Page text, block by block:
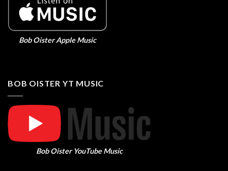
Bob Oister Apple Music
BOB OISTER YT MUSIC
Bob Oister YouTube Music